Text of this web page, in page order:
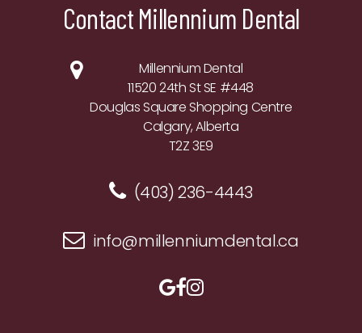
Contact Millennium Dental
Millennium Dental
11520 24th St SE #448
Douglas Square Shopping Centre
Calgary, Alberta
T2Z 3E9
(403) 236-4443
info@millenniumdental.ca